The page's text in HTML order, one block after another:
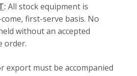
: All stock equipment is
first-serve basis. No
without an accepted
order.
export must be accompanied